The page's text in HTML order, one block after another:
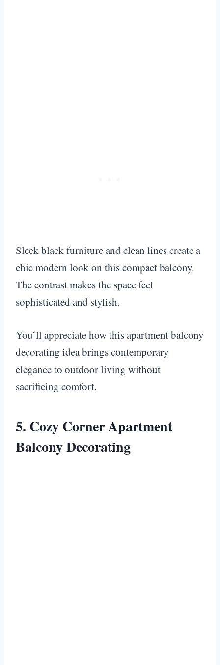
Sleek black furniture and clean lines create a
chic modern look on this compact balcony.
The contrast makes the space feel
sophisticated and stylish.
You’ll appreciate how this apartment balcony
decorating idea brings contemporary
elegance to outdoor living without
sacrificing comfort.
5. Cozy Corner Apartment
Balcony Decorating